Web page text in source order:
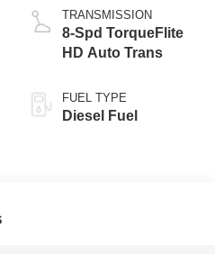
TRANSMISSION
8-Spd TorqueFlite
HD Auto Trans
FUEL TYPE
Diesel Fuel